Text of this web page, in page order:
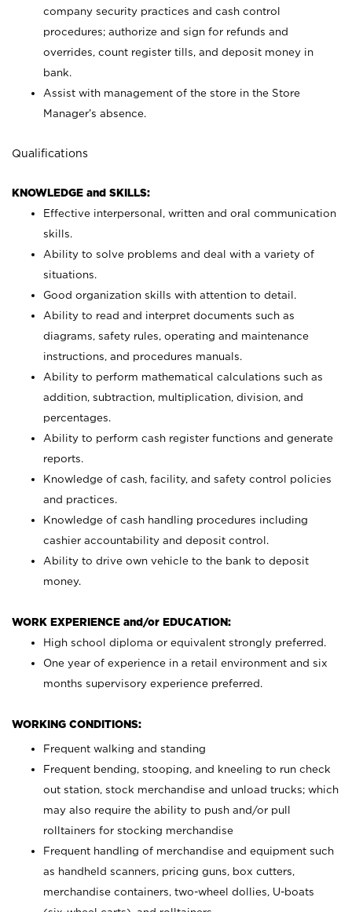
company security practices and cash control
procedures; authorize and sign for refunds and
overrides, count register tills, and deposit money in
bank.
Assist with management of the store in the Store
Manager’s absence.
Qualifications
KNOWLEDGE and SKILLS:
Effective interpersonal, written and oral communication
skills.
Ability to solve problems and deal with a variety of
situations.
Good organization skills with attention to detail.
Ability to read and interpret documents such as
diagrams, safety rules, operating and maintenance
instructions, and procedures manuals.
Ability to perform mathematical calculations such as
addition, subtraction, multiplication, division, and
percentages.
Ability to perform cash register functions and generate
reports.
Knowledge of cash, facility, and safety control policies
and practices.
Knowledge of cash handling procedures including
cashier accountability and deposit control.
Ability to drive own vehicle to the bank to deposit
money.
WORK EXPERIENCE and/or EDUCATION:
High school diploma or equivalent strongly preferred.
One year of experience in a retail environment and six
months supervisory experience preferred.
WORKING CONDITIONS:
Frequent walking and standing
Frequent bending, stooping, and kneeling to run check
out station, stock merchandise and unload trucks; which
may also require the ability to push and/or pull
rolltainers for stocking merchandise
Frequent handling of merchandise and equipment such
as handheld scanners, pricing guns, box cutters,
merchandise containers, two-wheel dollies, U-boats